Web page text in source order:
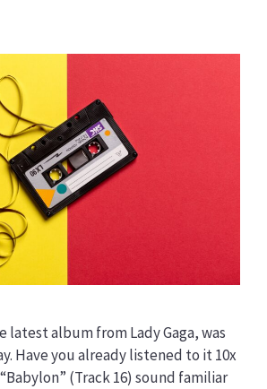
latest album from Lady Gaga, was
Have you already listened to it 10x
(Track 16) sound familiar